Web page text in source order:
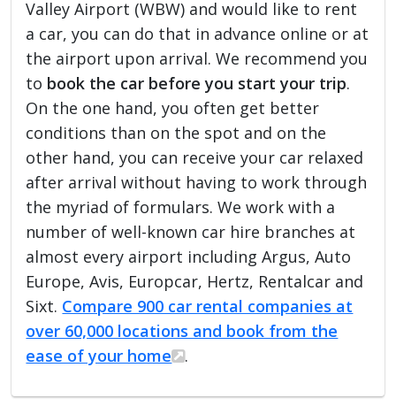
Valley Airport (WBW) and would like to rent
a car, you can do that in advance online or at
the airport upon arrival. We recommend you
to book the car before you start your trip.
On the one hand, you often get better
conditions than on the spot and on the
other hand, you can receive your car relaxed
after arrival without having to work through
the myriad of formulars. We work with a
number of well-known car hire branches at
almost every airport including Argus, Auto
Europe, Avis, Europcar, Hertz, Rentalcar and
Sixt. Compare 900 car rental companies at
over 60,000 locations and book from the
ease of your home
.